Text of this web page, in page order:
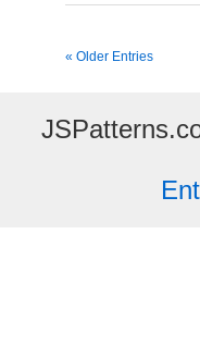
« Older Entries